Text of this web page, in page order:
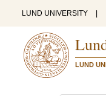
LUND UNIVERSITY
LUND